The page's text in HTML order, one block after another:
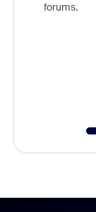
forums.